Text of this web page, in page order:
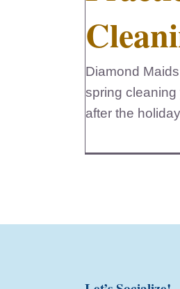
Diamond
spring
after the